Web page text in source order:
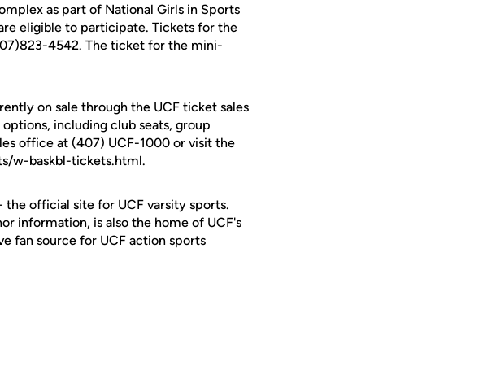
as part of National Girls in Sports
eligible to participate. Tickets for the
4542. The ticket for the mini-
on sale through the UCF ticket sales
including club seats, group
office at (407) UCF-1000 or visit the
w-baskbl-tickets.html.
official site for UCF varsity sports.
information, is also the home of UCF's
fan source for UCF action sports